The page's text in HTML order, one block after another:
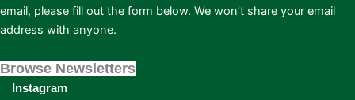
email, please fill out the form below. We won’t share your email
address with anyone.
Browse Newsletters
Instagram